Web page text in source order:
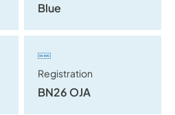
Blue
Registration
BN26 OJA